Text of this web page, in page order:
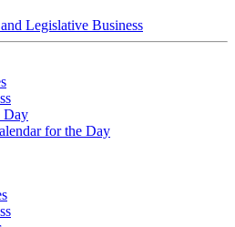
Legislative Business
Day
for the Day